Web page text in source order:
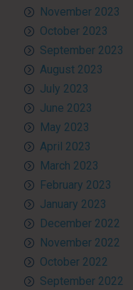
November 2023
October 2023
September 2023
August 2023
July 2023
June 2023
May 2023
April 2023
March 2023
February 2023
January 2023
December 2022
November 2022
October 2022
September 2022